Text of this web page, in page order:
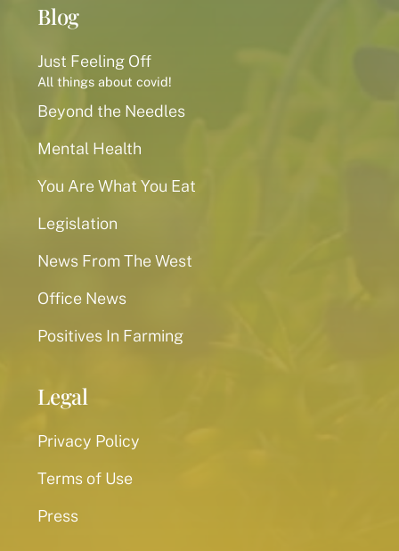
Blog
Just Feeling Off
All things about covid!
Beyond the Needles
Mental Health
You Are What You Eat
Legislation
News From The West
Office News
Positives In Farming
Legal
Privacy Policy
Terms of Use
Press